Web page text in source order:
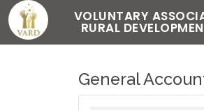
VOLUNTARY
RURAL
General